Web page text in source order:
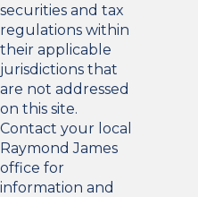
securities and tax
regulations within
their applicable
jurisdictions that
are not addressed
on this site.
Contact your local
Raymond James
office for
information and